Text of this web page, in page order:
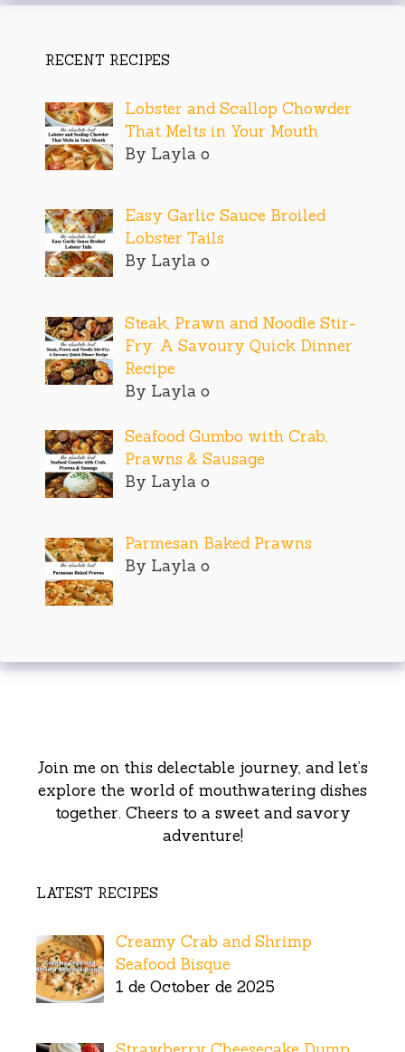
RECENT RECIPES
Lobster and Scallop Chowder
That Melts in Your Mouth
By Layla o
Easy Garlic Sauce Broiled
Lobster Tails
By Layla o
Steak, Prawn and Noodle Stir-
Fry: A Savoury Quick Dinner
Recipe
By Layla o
Seafood Gumbo with Crab,
Prawns & Sausage
By Layla o
Parmesan Baked Prawns
By Layla o
Join me on this delectable journey, and let’s
explore the world of mouthwatering dishes
together. Cheers to a sweet and savory
adventure!
LATEST RECIPES
Creamy Crab and Shrimp
Seafood Bisque
1 de October de 2025